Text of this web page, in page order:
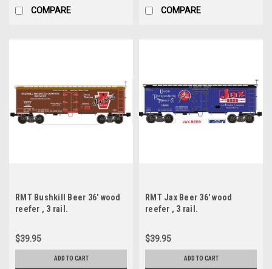
COMPARE COMPARE
RMT Bushkill Beer 36' wood
reefer , 3 rail.
$39.95
ADD TO CART
RMT Jax Beer 36' wood
reefer , 3 rail.
$39.95
ADD TO CART